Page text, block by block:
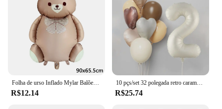
R$12.14
10 pçs/set 32 polegada retro caramelo bege creme número folha balão 18 polegada coração estrela bola de hélio criança 1-9rd aniversário chá de bebê deco
R$25.74